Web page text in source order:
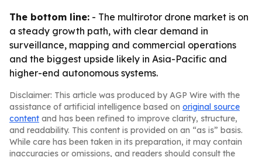
The bottom line: - The multirotor drone market is on
a steady growth path, with clear demand in
surveillance, mapping and commercial operations
and the biggest upside likely in Asia-Pacific and
higher-end autonomous systems.
Disclaimer: This article was produced by AGP Wire with the
assistance of artificial intelligence based on original source
content and has been refined to improve clarity, structure,
and readability. This content is provided on an “as is” basis.
While care has been taken in its preparation, it may contain
inaccuracies or omissions, and readers should consult the